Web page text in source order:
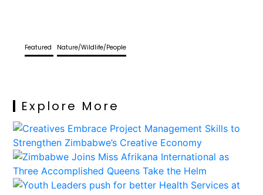
Featured Nature/Wildlife/People
Explore More